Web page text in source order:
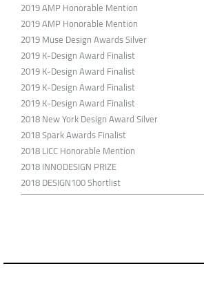
2019 AMP Honorable Mention
2019 AMP Honorable Mention
2019 Muse Design Awards Silver
2019 K-Design Award Finalist
2019 K-Design Award Finalist
2019 K-Design Award Finalist
2019 K-Design Award Finalist
2018 New York Design Award Silver
2018 Spark Awards Finalist
2018 LICC Honorable Mention
2018 INNODESIGN PRIZE
2018 DESIGN100 Shortlist